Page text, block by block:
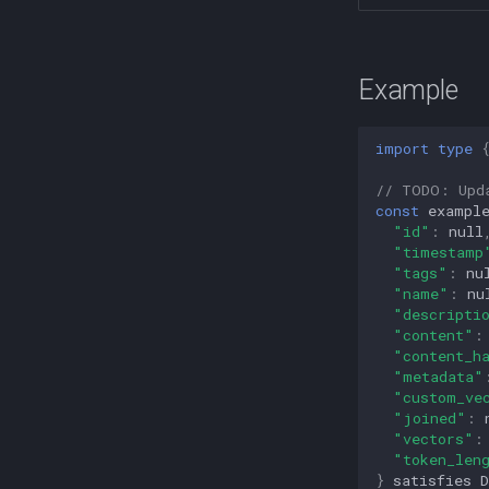
Example
import type {
// TODO:
const example
"id" : null
"timestamp"
"tags" :
"name" :
"content" :
"metadata" :
"joined" :
"vectors" :
} satisfies